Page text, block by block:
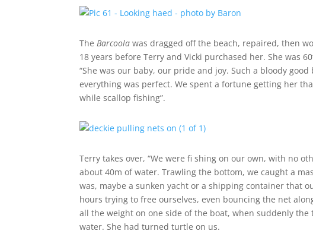
TheBarcoola was dragged off the beach, repaired, then
18 years before Terry and Vicki purchased her. She was
“She was our baby, our pride and joy. Such a bloody
everything was perfect. We spent a fortune getting her
while scallop fishing”.
Terry takes over, “We were fi shing on our own, with no
about 40m of water. Trawling the bottom, we caught a
was, maybe a sunken yacht or a shipping container that
hours trying to free ourselves, even bouncing the net
all the weight on one side of the boat, when suddenly
water. She had turned turtle on us.